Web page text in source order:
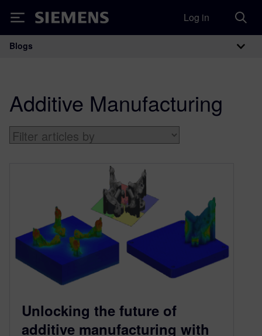
Siemens Log in
Main Navigation
Blogs
Additive Manufacturing
Unlocking the future of
additive manufacturing with